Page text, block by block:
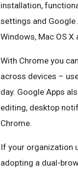
installation,
settings and
Windows, Mac OS X
With Chrome you can
across devices –
day. Google Apps
editing, desktop
Chrome.
If your organization
adopting a dual-